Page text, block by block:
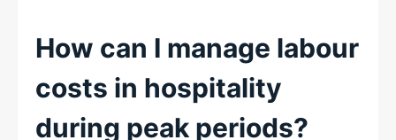
How can I manage labour
costs in hospitality
during peak periods?